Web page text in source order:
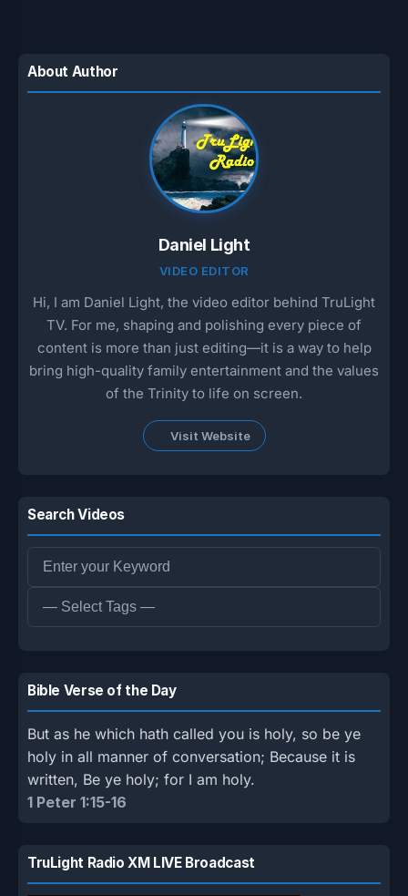
p
p
a
m
k
About Author
Daniel Light
VIDEO EDITOR
Hi, I am Daniel Light, the video editor behind TruLight
TV. For me, shaping and polishing every piece of
content is more than just editing—it is a way to help
bring high-quality family entertainment and the values
of the Trinity to life on screen.
Visit Website
Search Videos
Bible Verse of the Day
But as he which hath called you is holy, so be ye
holy in all manner of conversation; Because it is
written, Be ye holy; for I am holy.
1 Peter 1:15-16
TruLight Radio XM LIVE Broadcast